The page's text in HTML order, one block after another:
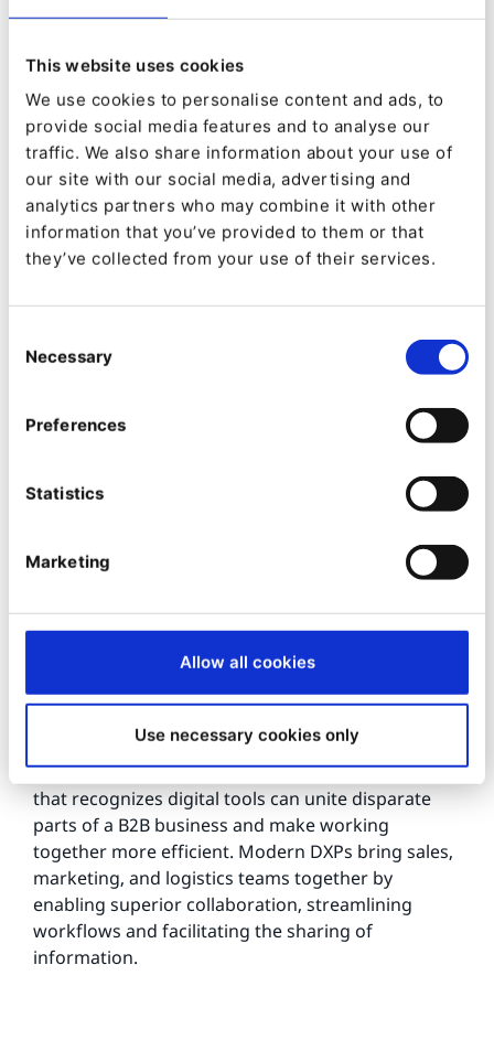
This website uses cookies
We use cookies to personalise content and ads, to
provide social media features and to analyse our
traffic. We also share information about your use of
our site with our social media, advertising and
analytics partners who may combine it with other
information that you’ve provided to them or that
they’ve collected from your use of their services.
Selection
Necessary
Preferences
Statistics
Marketing
Allow all cookies
Use necessary cookies only
organization with customer expectations and
because they’re easier to interact with.
2.
Automation is more efficient - let’s be clear, there
is still a role for human sales reps in the modern
B2B organization. That role is likely to change as
new technologies are introduced, but reps will
remain vital to B2B operations. However, many
processes will be automated. Automating key
effective. At the same time, it improves the
3.
phrase that defines contemporary marketing
make the most of their content. Digital
transformation makes managing, targeting,
more efficient. This lowers costs, improves results,
and strengthens your brand.
4.
Bringing the whole business together - digital
transformation is an organization-wide process
that recognizes digital tools can unite disparate
parts of a B2B business and make working
together more efficient. Modern DXPs bring sales,
marketing, and logistics teams together by
enabling superior collaboration, streamlining
workflows and facilitating the sharing of
information.